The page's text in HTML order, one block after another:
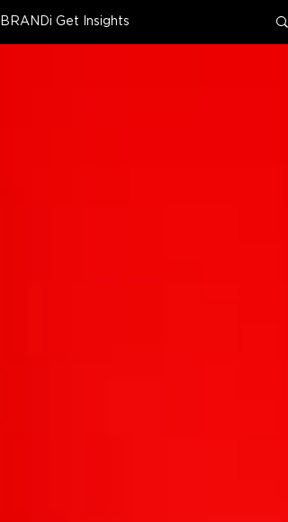
BRANDi Get Insights